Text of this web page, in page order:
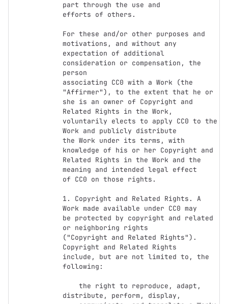
part through the use and
efforts of others.
For these and/or other purposes and
motivations, and without any
expectation of additional
consideration or compensation, the
person
associating CC0 with a Work (the
"Affirmer"), to the extent that he or
she is an owner of Copyright and
Related Rights in the Work,
voluntarily elects to apply CC0 to the
Work and publicly distribute
the Work under its terms, with
knowledge of his or her Copyright and
Related Rights in the Work and the
meaning and intended legal effect
of CC0 on those rights.
1. Copyright and Related Rights. A
Work made available under CC0 may
be protected by copyright and related
or neighboring rights
("Copyright and Related Rights").
Copyright and Related Rights
include, but are not limited to, the
following:
distribute, perform, display,